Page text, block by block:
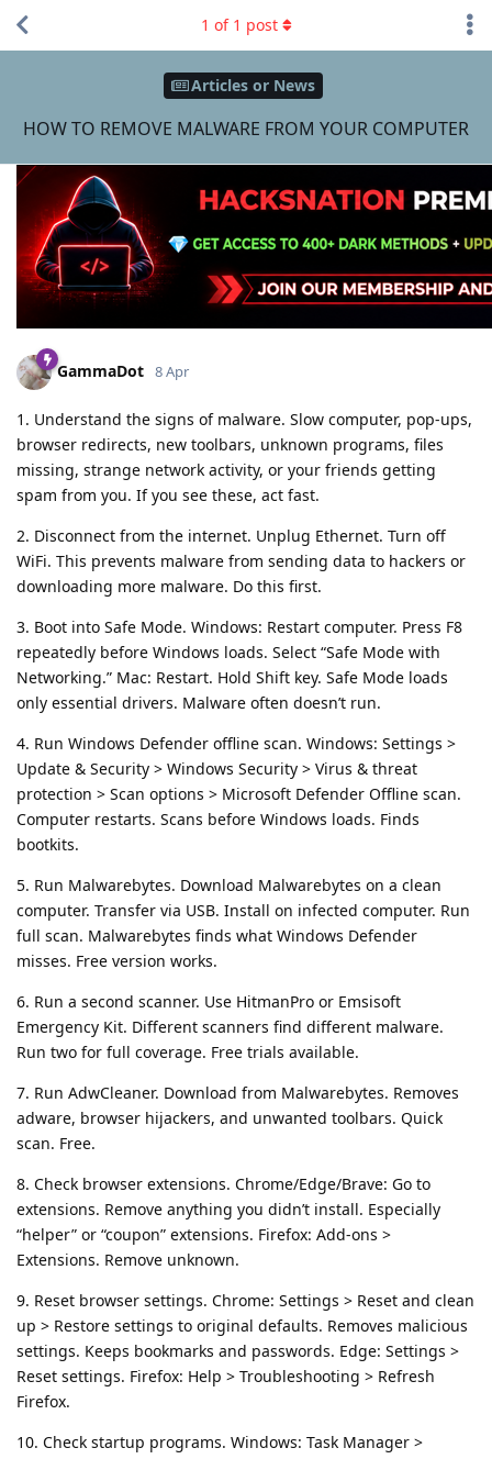
Articles or News
HOW TO REMOVE MALWARE FROM YOUR COMPUTER
1 of 1 post
GammaDot 8 Apr
1. Understand the signs of malware. Slow computer, pop-ups,
browser redirects, new toolbars, unknown programs, files
missing, strange network activity, or your friends getting
spam from you. If you see these, act fast.
2. Disconnect from the internet. Unplug Ethernet. Turn off
WiFi. This prevents malware from sending data to hackers or
downloading more malware. Do this first.
3. Boot into Safe Mode. Windows: Restart computer. Press F8
repeatedly before Windows loads. Select “Safe Mode with
Networking.” Mac: Restart. Hold Shift key. Safe Mode loads
only essential drivers. Malware often doesn’t run.
4. Run Windows Defender offline scan. Windows: Settings >
Update & Security > Windows Security > Virus & threat
protection > Scan options > Microsoft Defender Offline scan.
Computer restarts. Scans before Windows loads. Finds
bootkits.
5. Run Malwarebytes. Download Malwarebytes on a clean
computer. Transfer via USB. Install on infected computer. Run
full scan. Malwarebytes finds what Windows Defender
misses. Free version works.
6. Run a second scanner. Use HitmanPro or Emsisoft
Emergency Kit. Different scanners find different malware.
Run two for full coverage. Free trials available.
7. Run AdwCleaner. Download from Malwarebytes. Removes
adware, browser hijackers, and unwanted toolbars. Quick
scan. Free.
8. Check browser extensions. Chrome/Edge/Brave: Go to
extensions. Remove anything you didn’t install. Especially
“helper” or “coupon” extensions. Firefox: Add-ons >
Extensions. Remove unknown.
9. Reset browser settings. Chrome: Settings > Reset and clean
up > Restore settings to original defaults. Removes malicious
settings. Keeps bookmarks and passwords. Edge: Settings >
Reset settings. Firefox: Help > Troubleshooting > Refresh
Firefox.
10. Check startup programs. Windows: Task Manager >